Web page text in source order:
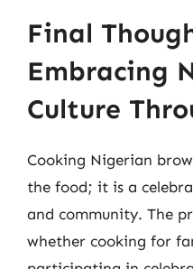
Final
Embracing
Culture
Cooking Nigerian
the food; it is a
and community. The
whether cooking for